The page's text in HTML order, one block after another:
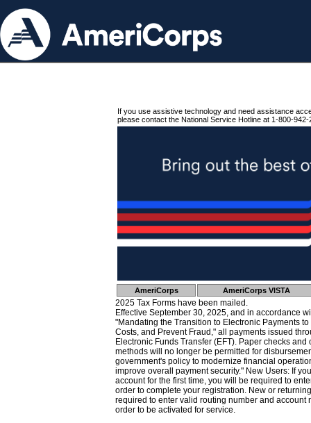
If you use assistive technology and need assistance
please contact the National Service Hotline at 1-800-942-
AmeriCorps AmeriCorps VISTA
2025 Tax Forms have been mailed.
Effective September 30, 2025, and in accordance
"Mandating the Transition to Electronic Payments
Costs, and Prevent Fraud," all payments issued
Electronic Funds Transfer (EFT). Paper checks
methods will no longer be permitted for
government's policy to modernize financial
improve overall payment security." New Users: If
account for the first time, you will be required to
order to complete your registration. New or
required to enter valid routing number and account
order to be activated for service.